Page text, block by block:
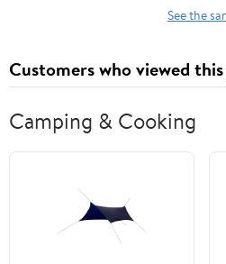
Lasting Battery - MysticSee the
Customers who viewed
Camping & Cooking